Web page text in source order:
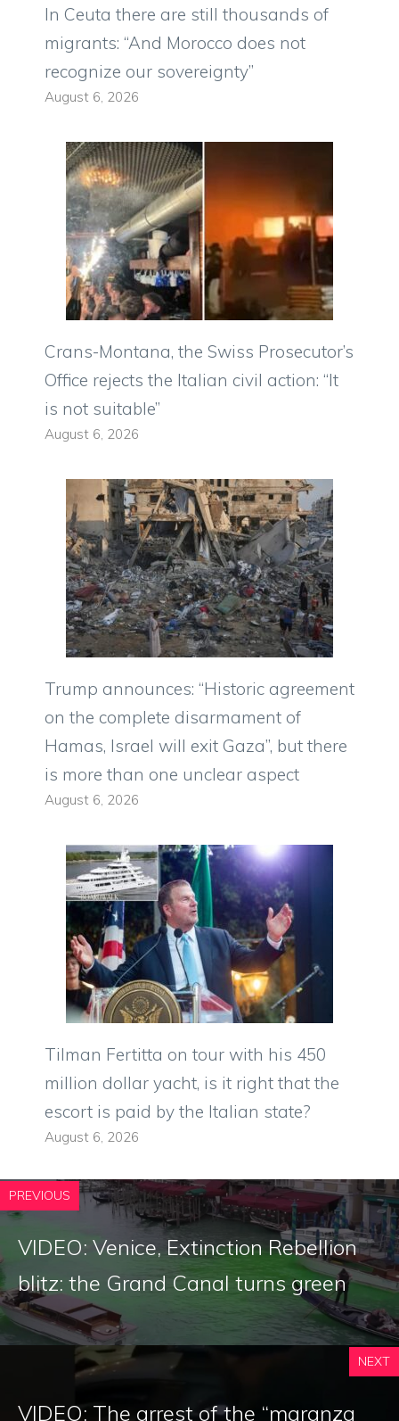
In Ceuta there are still thousands of
migrants: “And Morocco does not
recognize our sovereignty”
August 6, 2026
Crans-Montana, the Swiss Prosecutor’s
Office rejects the Italian civil action: “It
is not suitable”
August 6, 2026
Trump announces: “Historic agreement
on the complete disarmament of
Hamas, Israel will exit Gaza”, but there
is more than one unclear aspect
August 6, 2026
Tilman Fertitta on tour with his 450
million dollar yacht, is it right that the
escort is paid by the Italian state?
August 6, 2026
PREVIOUS
VIDEO: Venice, Extinction Rebellion
blitz: the Grand Canal turns green
NEXT
VIDEO: The arrest of the “maranza